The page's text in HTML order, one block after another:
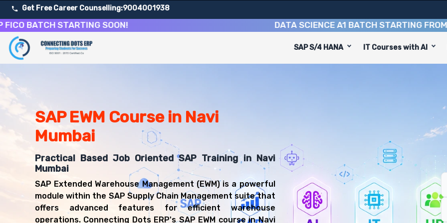
Get Free Career Counselling:9004001938
STARTING SOON! DATA SCIENCE A1 BATCH STARTING FROM10TH
SAP S/4 HANA IT Courses with AI
Our comprehensive SAP EWM course in Navi Mumbai is designed to equip you with 8 key modules, practical
Get ready for a successful career in roles such as SAP EWM Consultant or Warehouse Manager.
Upon successful completion of our SAP EWM course, you'll be prepared for diverse and rewarding career paths,
SAP EWM Consultant
Warehouse Manager
Supply Chain Analyst
SAP Functional Consultant (EWM)
Inventory Manager
SAP EWM Course in Navi
Mumbai
Practical Based Job Oriented SAP Training in Navi
Mumbai
SAP Extended Warehouse Management (EWM) is a powerful
module within the SAP Supply Chain Management suite that
offers advanced features for efficient warehouse
operations. Connecting Dots ERP's SAP EWM course in Navi